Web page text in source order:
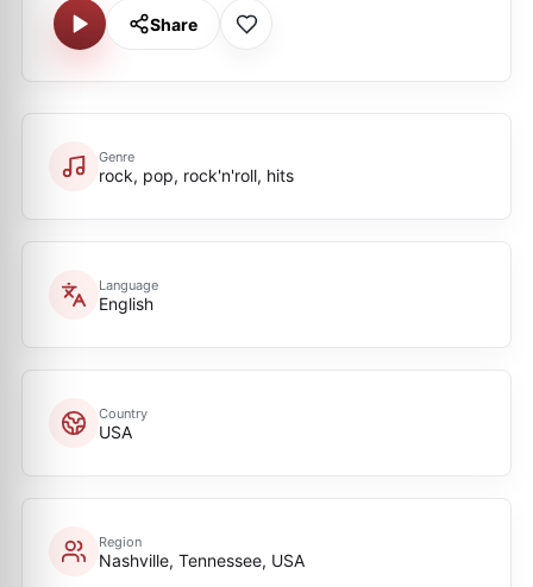
Share
Genre
rock, pop, rock'n'roll, hits
Language
English
Country
USA
Region
Nashville, Tennessee, USA